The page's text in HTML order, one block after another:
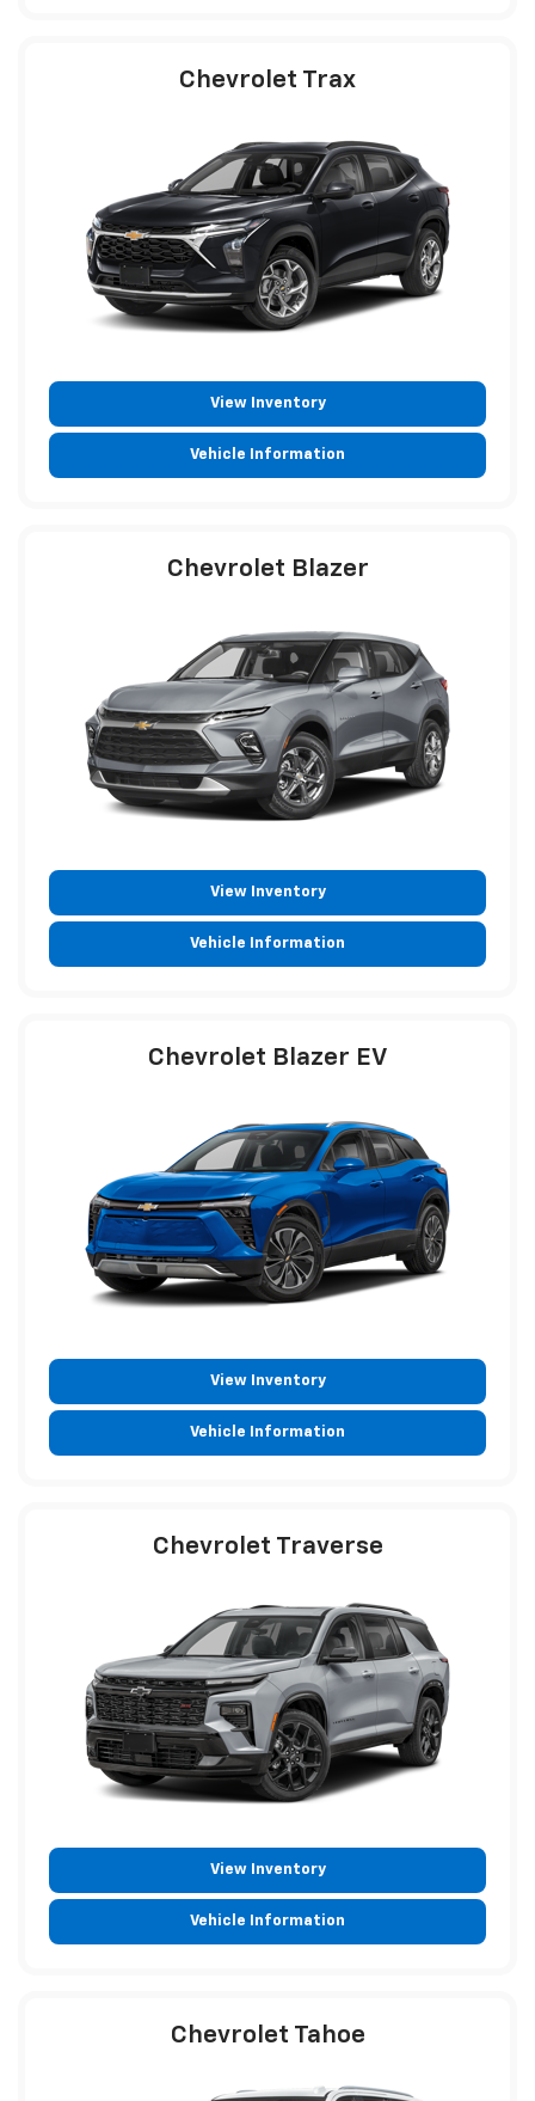
Chevrolet Trax
View Inventory
Vehicle Information
Chevrolet Blazer
View Inventory
Vehicle Information
Chevrolet Blazer EV
View Inventory
Vehicle Information
Chevrolet Traverse
View Inventory
Vehicle Information
Chevrolet Tahoe